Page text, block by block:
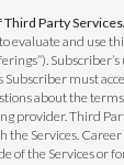
Party
evaluate and use
Subscriber must
about the
provider. Third
the Services.
of the Services or